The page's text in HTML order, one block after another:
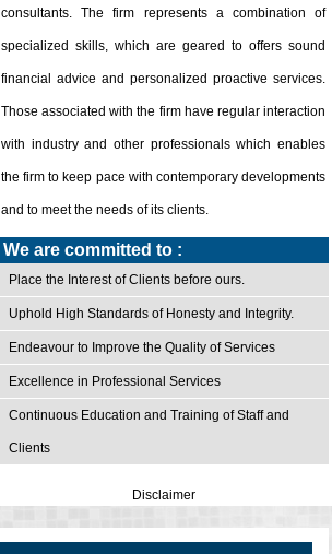
consultants. The firm represents a combination of
specialized skills, which are geared to offers sound
financial advice and personalized proactive services.
Those associated with the firm have regular interaction
with industry and other professionals which enables
the firm to keep pace with contemporary developments
and to meet the needs of its clients.
We are committed to :
Place the Interest of Clients before ours.
Uphold High Standards of Honesty and Integrity.
Endeavour to Improve the Quality of Services
Excellence in Professional Services
Continuous Education and Training of Staff and
Clients
Disclaimer